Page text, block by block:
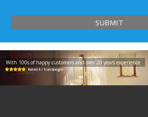
With 100s of happy customers and over 20 years experience
Rated 5 / 5 on Google